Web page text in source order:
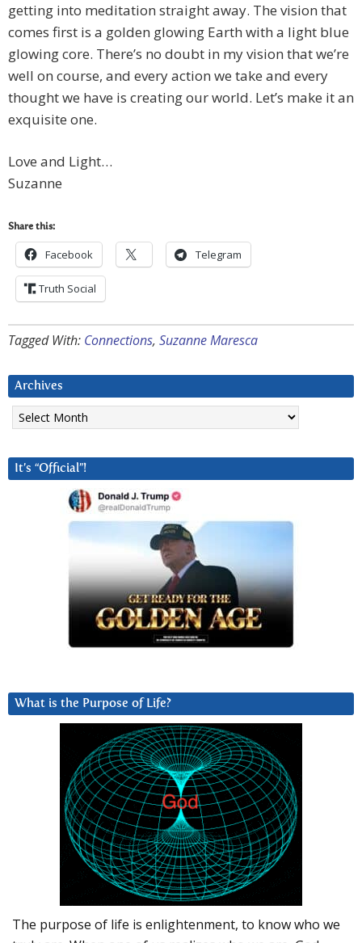
getting into meditation straight away. The vision that
comes first is a golden glowing Earth with a light blue
glowing core. There’s no doubt in my vision that we’re
well on course, and every action we take and every
thought we have is creating our world. Let’s make it an
exquisite one.
Love and Light…
Suzanne
Share this:
Facebook Telegram
Truth Social
Tagged With: Connections, Suzanne Maresca
Archives
Archives
It’s “Official”!
What is the Purpose of Life?
The purpose of life is enlightenment, to know who we